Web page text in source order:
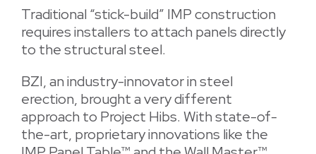
Traditional “stick-build” IMP construction
requires installers to attach panels directly
to the structural steel.
BZI, an industry-innovator in steel
erection, brought a very different
approach to Project Hibs. With state-of-
the-art, proprietary innovations like the